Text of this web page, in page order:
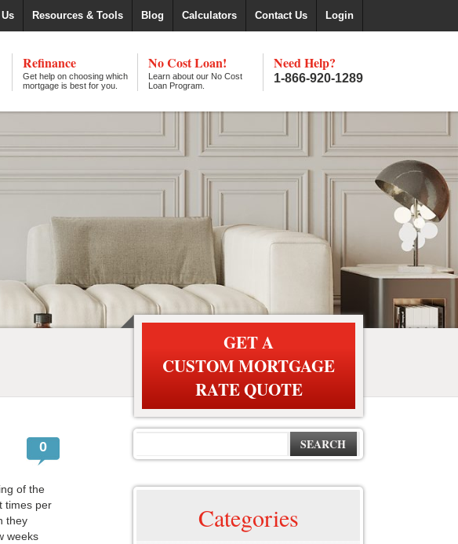
Resources & Tools Blog Calculators Contact Us Login
Refinance
Get help on choosing which
mortgage is best for you.
No Cost Loan!
Learn about our No Cost
Loan Program.
Need Help?
1-866-920-1289
GET A
CUSTOM MORTGAGE
RATE QUOTE
0
of the
times per
they
weeks
SEARCH
Categories